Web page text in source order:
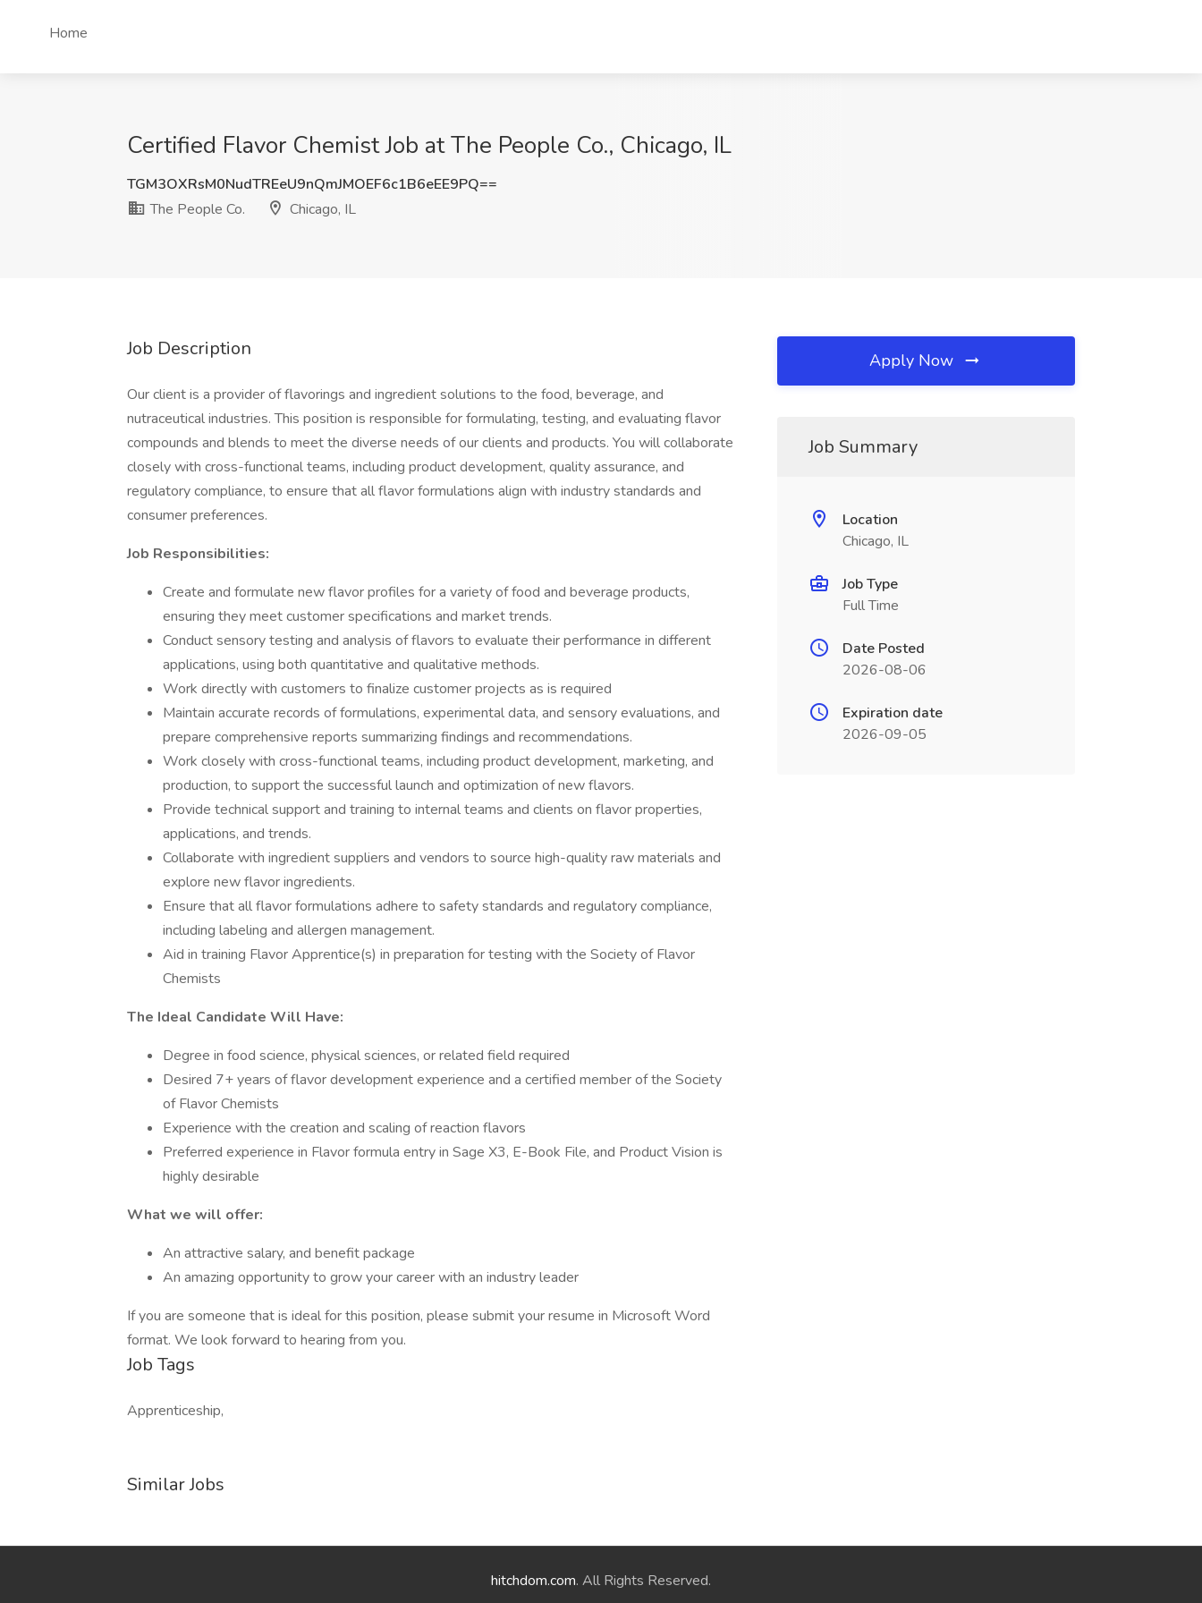
Home
Certified Flavor Chemist Job at The People Co., Chicago, IL
TGM3OXRsM0NudTREeU9nQmJMOEF6c1B6eEE9PQ==
The People Co.
Chicago, IL
Job Description
Our client is a provider of flavorings and ingredient solutions to the food, beverage, and
nutraceutical industries. This position is responsible for formulating, testing, and evaluating flavor
compounds and blends to meet the diverse needs of our clients and products. You will collaborate
closely with cross-functional teams, including product development, quality assurance, and
regulatory compliance, to ensure that all flavor formulations align with industry standards and
consumer preferences.
Job Responsibilities:
Create and formulate new flavor profiles for a variety of food and beverage products,
ensuring they meet customer specifications and market trends.
Conduct sensory testing and analysis of flavors to evaluate their performance in different
applications, using both quantitative and qualitative methods.
Work directly with customers to finalize customer projects as is required
Maintain accurate records of formulations, experimental data, and sensory evaluations, and
prepare comprehensive reports summarizing findings and recommendations.
Work closely with cross-functional teams, including product development, marketing, and
production, to support the successful launch and optimization of new flavors.
Provide technical support and training to internal teams and clients on flavor properties,
applications, and trends.
Collaborate with ingredient suppliers and vendors to source high-quality raw materials and
explore new flavor ingredients.
Ensure that all flavor formulations adhere to safety standards and regulatory compliance,
including labeling and allergen management.
Aid in training Flavor Apprentice(s) in preparation for testing with the Society of Flavor
Chemists
The Ideal Candidate Will Have:
Degree in food science, physical sciences, or related field required
Desired 7+ years of flavor development experience and a certified member of the Society
of Flavor Chemists
Experience with the creation and scaling of reaction flavors
Preferred experience in Flavor formula entry in Sage X3, E-Book File, and Product Vision is
highly desirable
What we will offer:
An attractive salary, and benefit package
An amazing opportunity to grow your career with an industry leader
If you are someone that is ideal for this position, please submit your resume in Microsoft Word
format. We look forward to hearing from you.
Job Tags
Apprenticeship,
Similar Jobs
Apply Now
Job Summary
Location
Chicago, IL
Job Type
Full Time
Date Posted
2026-08-06
Expiration date
2026-09-05
hitchdom.com. All Rights Reserved.